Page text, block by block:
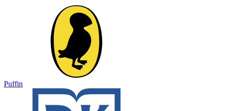
Puffin